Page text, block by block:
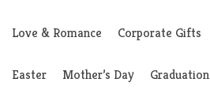
Love & Romance Corporate Gifts
Easter Mother’s Day Graduation